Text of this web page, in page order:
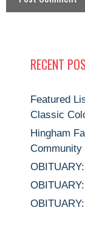
RECENT
Featured
Classic
Hingham
Community